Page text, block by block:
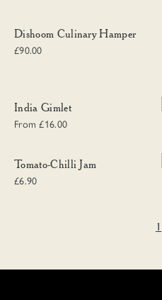
Dishoom Culinary Hamper
£90.00
India Gimlet
From £16.00
Tomato-Chilli Jam
£6.90
1